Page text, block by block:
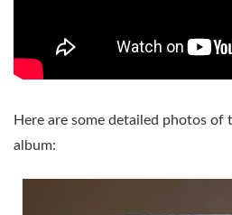
Here are some detailed photos of
album: